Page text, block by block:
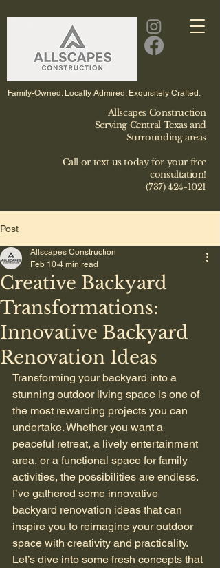
Family-Owned. Locally Admired. Exquisitely Crafted.
Allscapes Construction
Serving Central Texas and
Surrounding areas
Call or text us today for your free
consultation!
(737) 424-1021
Post
Creative Backyard
Transformations:
Innovative Backyard
Renovation Ideas
Allscapes Construction
Feb 10 4 min read
Transforming your backyard into a
stunning outdoor living space is one of
the most rewarding projects you can
undertake. Whether you want a
peaceful retreat, a lively entertainment
area, or a functional space for family
activities, the possibilities are endless.
I’ve gathered some innovative
backyard renovation ideas that can
inspire you to reimagine your outdoor
space with creativity and practicality.
Let’s dive into some fresh concepts that